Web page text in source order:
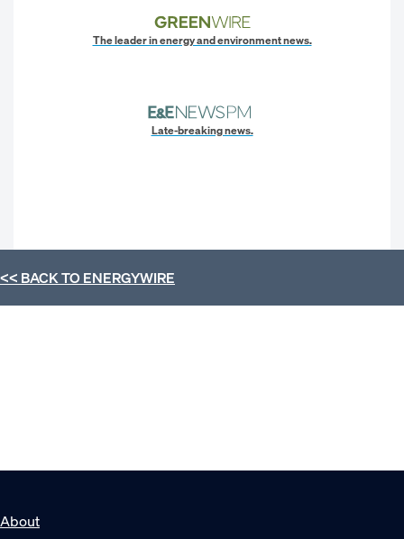
The leader in energy and environment news.
Late-breaking news.
<< BACK TOENERGYWIRE
About